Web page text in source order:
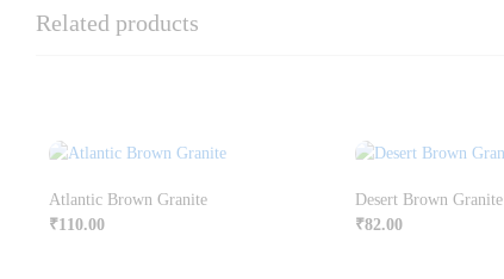
Related products
Atlantic Brown Granite
₹110.00
Desert Brown Granite
₹82.00